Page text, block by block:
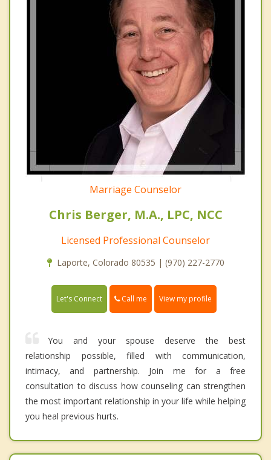
Marriage Counselor
Chris Berger, M.A., LPC, NCC
Licensed Professional Counselor
Laporte, Colorado 80535 | (970) 227-2770
Let's Connect Call me View my profile
You and your spouse deserve the best
relationship possible, filled with communication,
intimacy, and partnership. Join me for a free
consultation to discuss how counseling can strengthen
the most important relationship in your life while helping
you heal previous hurts.